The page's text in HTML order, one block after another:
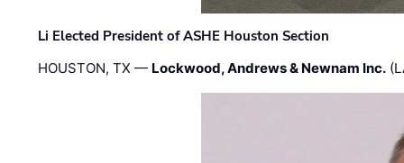
Li Elected President of ASHE Houston Section
HOUSTON, TX — Lockwood, Andrews & Newnam Inc.